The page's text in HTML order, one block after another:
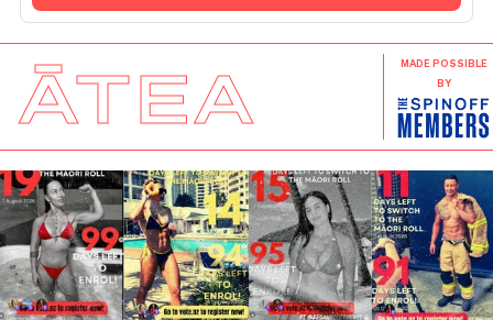
ĀTEA
MADE POSSIBLE
BY